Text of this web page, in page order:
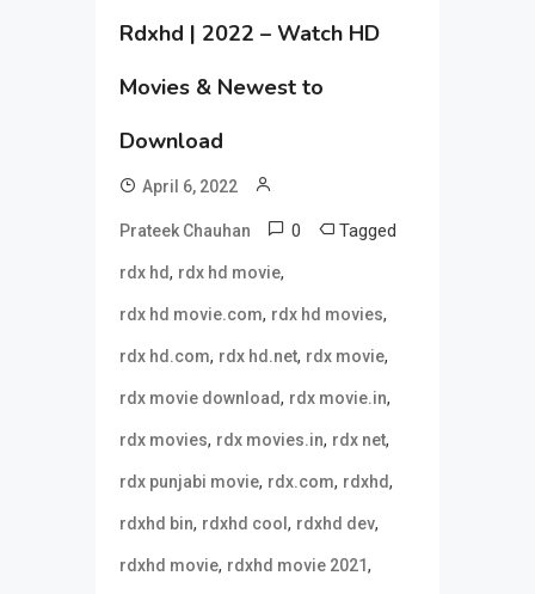
Rdxhd | 2022 – Watch HD
Movies & Newest to
Download
April 6, 2022
Prateek Chauhan 0 Tagged
rdx hd, rdx hd movie,
rdx hd movie.com, rdx hd movies,
rdx hd.com, rdx hd.net, rdx movie,
rdx movie download, rdx movie.in,
rdx movies, rdx movies.in, rdx net,
rdx punjabi movie, rdx.com, rdxhd,
rdxhd bin, rdxhd cool, rdxhd dev,
rdxhd movie, rdxhd movie 2021,